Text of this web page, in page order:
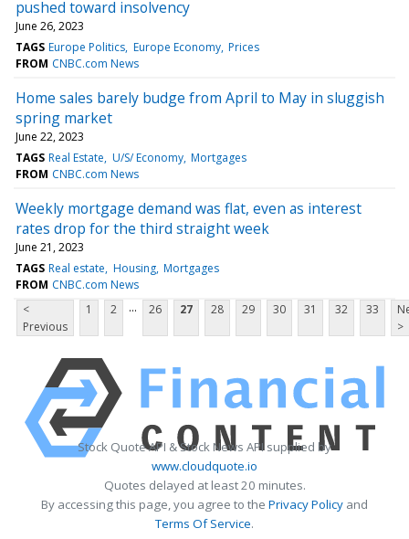
pushed toward insolvency
June 26, 2023
TAGS Europe Politics Europe Economy Prices
FROM CNBC.com News
Home sales barely budge from April to May in sluggish
spring market
June 22, 2023
TAGS Real Estate U/S/ Economy Mortgages
FROM CNBC.com News
Weekly mortgage demand was flat, even as interest
rates drop for the third straight week
June 21, 2023
TAGS Real estate Housing Mortgages
FROM CNBC.com News
<
Previous
1 2 ... 26 27 28 29 30 31 32 33
>
Stock Quote API & Stock News API supplied by
www.cloudquote.io
Quotes delayed at least 20 minutes.
By accessing this page, you agree to the Privacy Policy and
Terms Of Service.